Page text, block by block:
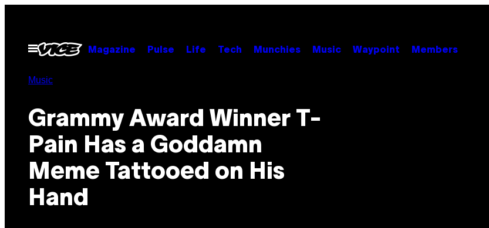
contentOpen
Menu
Magazine Pulse Life Tech Munchies Music Waypoint Members
Music
Grammy Award Winner T-
Pain Has a Goddamn
Meme Tattooed on His
Hand